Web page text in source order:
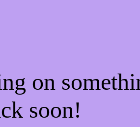
on
soon!